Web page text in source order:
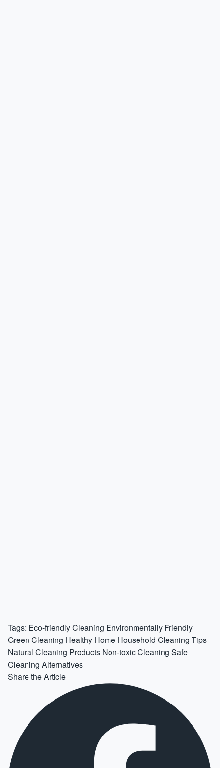
Tags: Eco-friendly Cleaning Environmentally Friendly
Green Cleaning Healthy Home Household Cleaning Tips
Natural Cleaning Products Non-toxic Cleaning Safe
Cleaning Alternatives
Share the Article